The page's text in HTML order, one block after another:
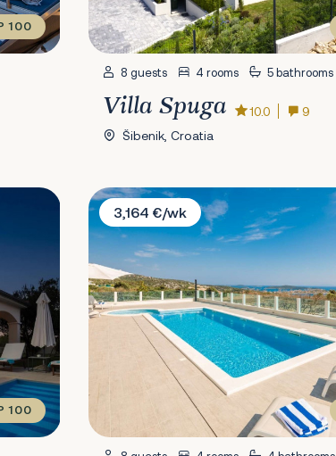
100
8 guests 4 rooms 5 bathrooms
Villa Spuga 10.0
9
Šibenik, Croatia
100
Villa Ivelja
3,164 €/wk